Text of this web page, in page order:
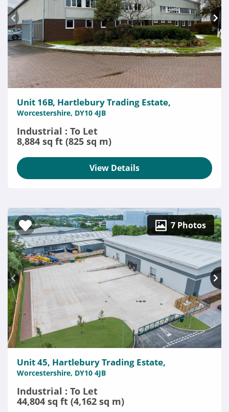
Unit 16B, Hartlebury Trading Estate,
Worcestershire, DY10 4JB
Industrial : To Let
8,884 sq ft (825 sq m)
View Details
7 Photos
Unit 45, Hartlebury Trading Estate,
Worcestershire, DY10 4JB
Industrial : To Let
44,804 sq ft (4,162 sq m)